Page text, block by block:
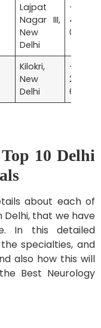
Lajpat
Nagar III,
New
Delhi
+91
4200
0000
Kilokri,
New
Delhi
+91
2634
6200
10 Delhi
about each of
Delhi, that we have
In this detailed
specialties, and
also how this will
Best Neurology